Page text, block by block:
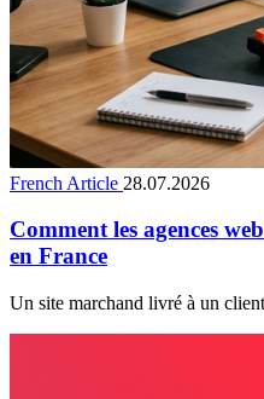
French Article 28.07.2026
Comment les agences
en France
Un site marchand livré à un